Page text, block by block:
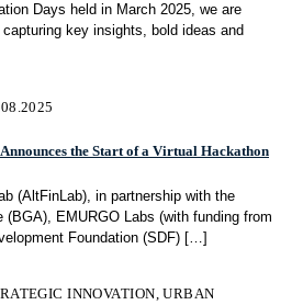
Days held in March 2025, we are
key insights, bold ideas and
the Start of a Virtual Hackathon
(AltFinLab), in partnership with the
(BGA), EMURGO Labs (with funding from
Foundation (SDF) […]
INNOVATION, URBAN